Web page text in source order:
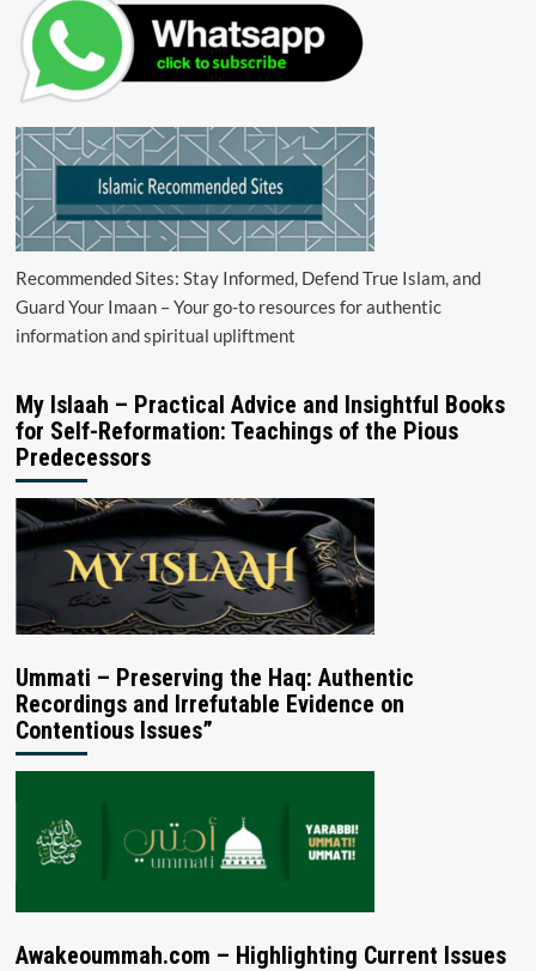
Recommended Sites: Stay Informed, Defend True Islam, and
Guard Your Imaan – Your go-to resources for authentic
information and spiritual upliftment
My Islaah – Practical Advice and Insightful Books
for Self-Reformation: Teachings of the Pious
Predecessors
Ummati – Preserving the Haq: Authentic
Recordings and Irrefutable Evidence on
Contentious Issues”
Awakeoummah.com – Highlighting Current Issues